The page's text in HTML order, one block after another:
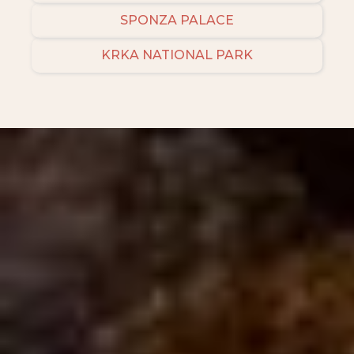
SPONZA PALACE
KRKA NATIONAL PARK